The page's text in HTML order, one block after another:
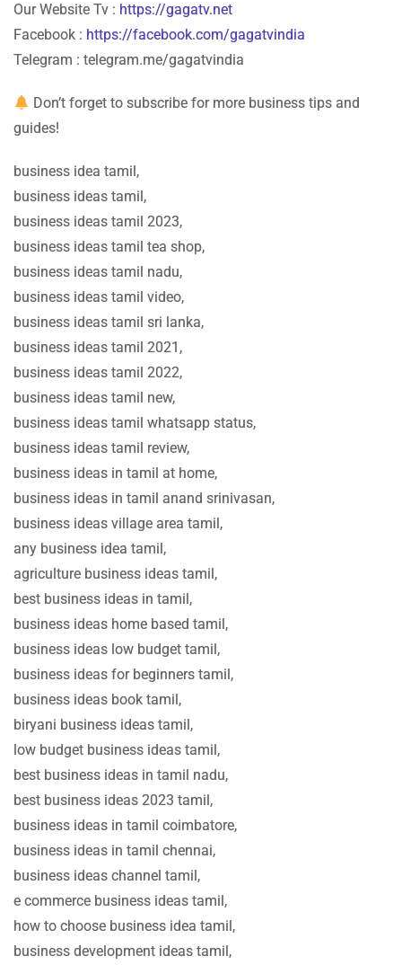
Our Website Tv : https://gagatv.net
Facebook : https://facebook.com/gagatvindia
Telegram : telegram.me/gagatvindia
Don’t forget to subscribe for more business tips and
guides!
business idea tamil,
business ideas tamil,
business ideas tamil 2023,
business ideas tamil tea shop,
business ideas tamil nadu,
business ideas tamil video,
business ideas tamil sri lanka,
business ideas tamil 2021,
business ideas tamil 2022,
business ideas tamil new,
business ideas tamil whatsapp status,
business ideas tamil review,
business ideas in tamil at home,
business ideas in tamil anand srinivasan,
business ideas village area tamil,
any business idea tamil,
agriculture business ideas tamil,
best business ideas in tamil,
business ideas home based tamil,
business ideas low budget tamil,
business ideas for beginners tamil,
business ideas book tamil,
biryani business ideas tamil,
low budget business ideas tamil,
best business ideas in tamil nadu,
best business ideas 2023 tamil,
business ideas in tamil coimbatore,
business ideas in tamil chennai,
business ideas channel tamil,
e commerce business ideas tamil,
how to choose business idea tamil,
business development ideas tamil,